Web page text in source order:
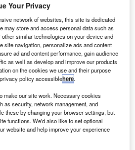
take-off and landing (eVTOL)
entered a partnership
United has agreed to invest in
That Performs
and editorial excellence to
across 36 leading media
Your Privacy
network of websites, this site is dedicated
may store and access personal data such as
similar technologies on your device and
site navigation, personalize ads and content
ad and content performance, gain audience
as well as develop and improve our products
on the cookies we use and their purpose
policy accessiblehere.
make our site work. Necessary cookies
as security, network management, and
these by changing your browser settings, but
functions. We'd also like to set optional
website and help improve your experience